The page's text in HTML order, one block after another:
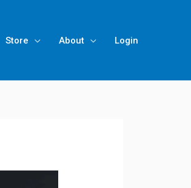
Store About Login